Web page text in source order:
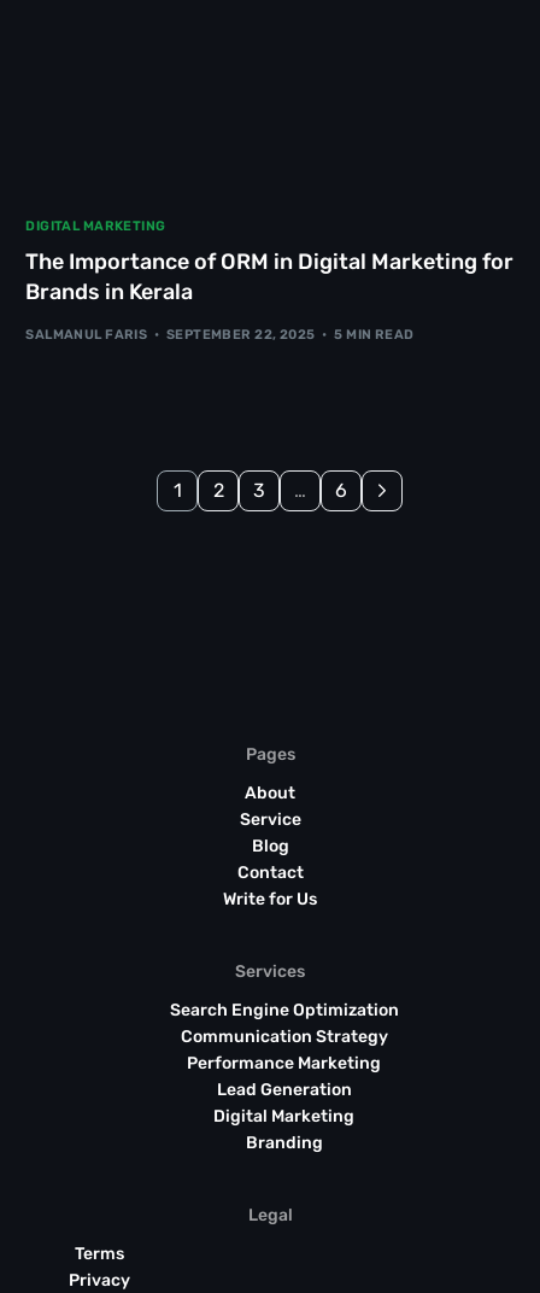
DIGITAL MARKETING
The Importance of ORM in Digital Marketing for
Brands in Kerala
SALMANUL FARIS SEPTEMBER 22, 2025 5 MIN READ
1 2 3 … 6
Pages
About
Service
Blog
Contact
Write for Us
Services
Search Engine Optimization
Communication Strategy
Performance Marketing
Lead Generation
Digital Marketing
Branding
Legal
Terms
Privacy